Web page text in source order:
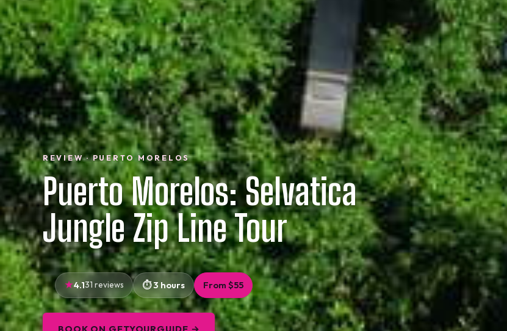
REVIEW · PUERTO MORELOS
Puerto Morelos: Selvatica
Jungle Zip Line Tour
4.131 reviews 3 hours From $55
BOOK ON GETYOURGUIDE →